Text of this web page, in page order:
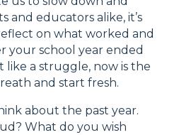
and educators alike, it’s
on what worked and
your school year ended
like a struggle, now is the
and start fresh.
about the past year.
What do you wish